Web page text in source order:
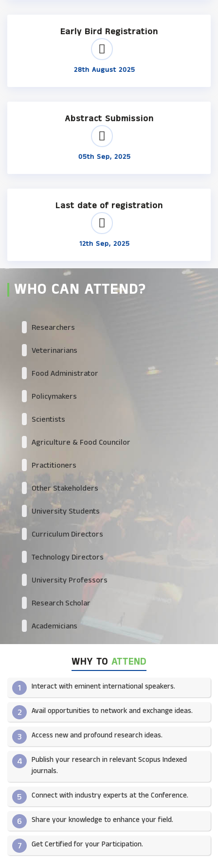
Early Bird Registration
28th August 2025
Abstract Submission
05th Sep, 2025
Last date of registration
12th Sep, 2025
WHO CAN ATTEND?
Researchers
Veterinarians
Food Administrator
Policymakers
Scientists
Agriculture & Food Councilor
Practitioners
Other Stakeholders
University Students
Curriculum Directors
Technology Directors
University Professors
Research Scholar
Academicians
WHY TO ATTEND
1 Interact with eminent international speakers.
2 Avail opportunities to network and exchange ideas.​
3 Access new and profound research ideas.
4
Publish your research in relevant Scopus Indexed
journals.​
5 Connect with industry experts at the Conference.
6 Share your knowledge to enhance your field.​
7 Get Certified for your Participation.​